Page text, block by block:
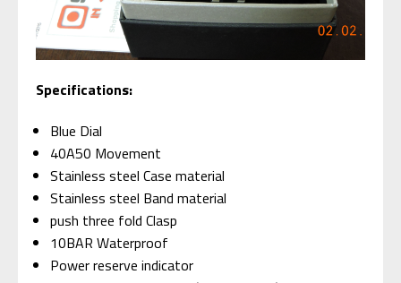
Specifications:
Blue Dial
40A50 Movement
Stainless steel Case material
Stainless steel Band material
push three fold Clasp
10BAR Waterproof
Power reserve indicator